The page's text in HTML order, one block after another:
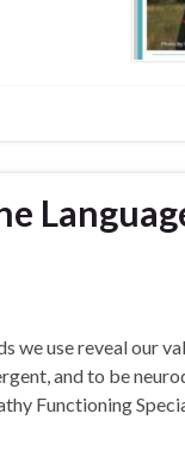
use reveal our
and to be
Functioning